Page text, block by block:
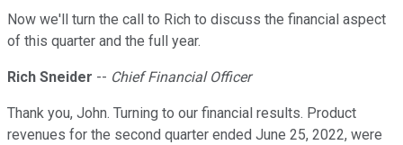
Now we'll turn the call to Rich to discuss the financial aspect
of this quarter and the full year.
Rich Sneider -- Chief Financial Officer
Thank you, John. Turning to our financial results. Product
revenues for the second quarter ended June 25, 2022, were